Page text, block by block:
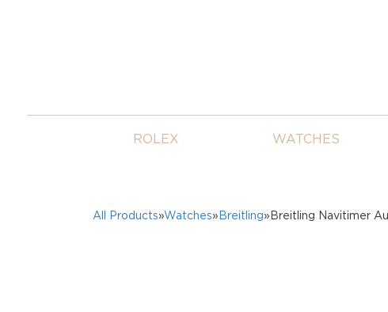
ROLEX WATCHES
All Products»Watches» Breitling»Breitling Navitimer